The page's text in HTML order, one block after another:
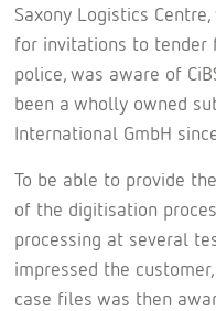
Saxony Logistics
for invitations to tender
police, was aware of
been a wholly owned
International GmbH
To be able to provide
of the digitisation
processing at several
impressed the
case files was then